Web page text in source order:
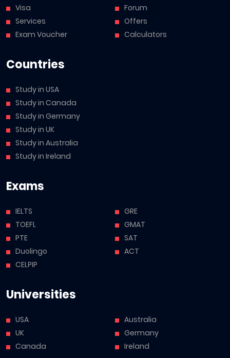
Visa
Services
Exam Voucher
Forum
Offers
Calculators
Countries
Study in USA
Study in Canada
Study in Germany
Study in UK
Study in Australia
Study in Ireland
Exams
IELTS
TOEFL
PTE
Duolingo
CELPIP
GRE
GMAT
SAT
ACT
Universities
USA
UK
Canada
Australia
Germany
Ireland